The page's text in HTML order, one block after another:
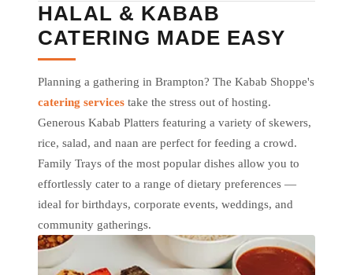
HALAL & KABAB
CATERING MADE EASY
Planning a gathering in Brampton? The Kabab Shoppe's
catering services take the stress out of hosting.
Generous Kabab Platters featuring a variety of skewers,
rice, salad, and naan are perfect for feeding a crowd.
Family Trays of the most popular dishes allow you to
effortlessly cater to a range of dietary preferences —
ideal for birthdays, corporate events, weddings, and
community gatherings.